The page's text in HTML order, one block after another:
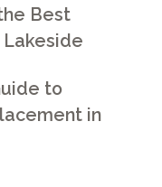
Best
Lakeside
to
in